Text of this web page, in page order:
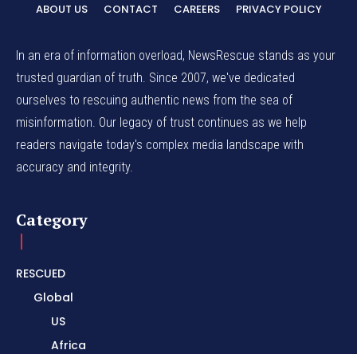
ABOUT US CONTACT CAREERS PRIVACY POLICY
In an era of information overload, NewsRescue stands as your
trusted guardian of truth. Since 2007, we've dedicated
ourselves to rescuing authentic news from the sea of
misinformation. Our legacy of trust continues as we help
readers navigate today's complex media landscape with
accuracy and integrity.
Category
RESCUED
Global
US
Africa